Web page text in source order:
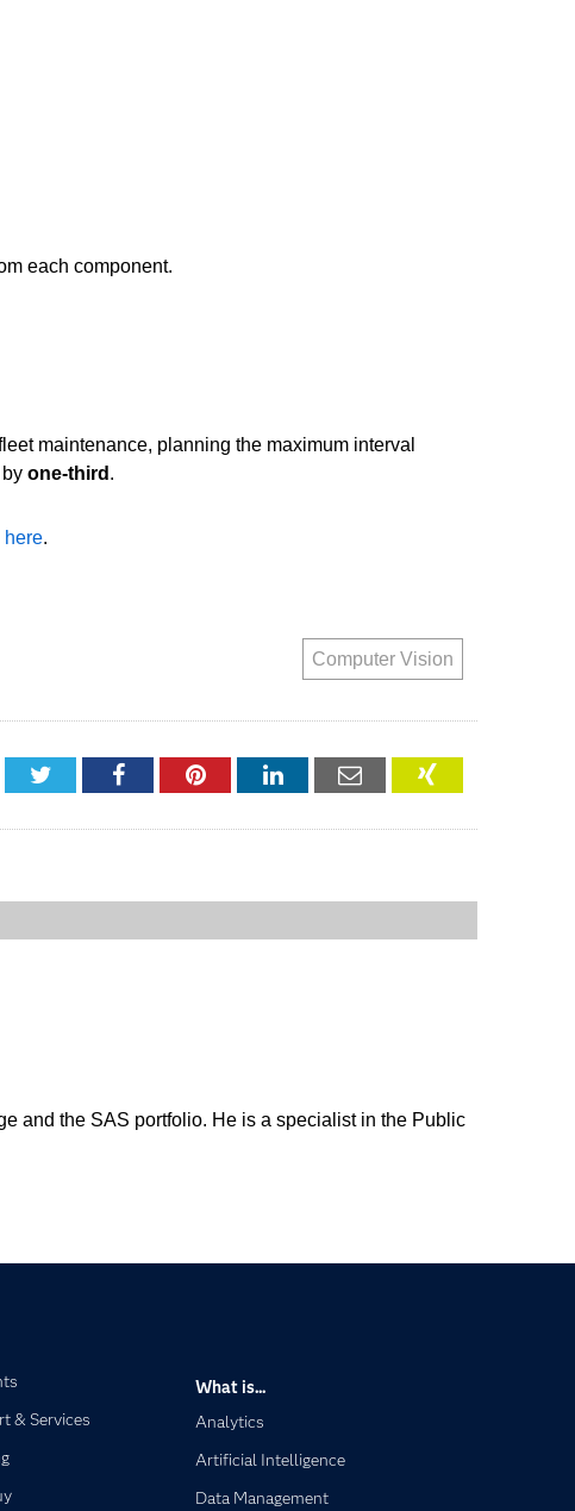
each component.
maintenance, planning the maximum interval
one-third .
here.
Computer Vision
TwitterFacebookPinterestLinkedInEmail XING
and the SAS portfolio. He is a specialist in the Public
& Services
What is...
Analytics
Artificial Intelligence
Data Management